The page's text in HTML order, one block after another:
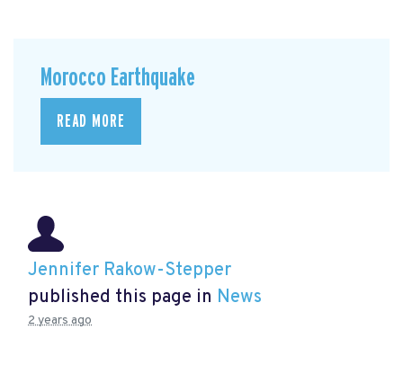
Morocco Earthquake
READ MORE
Jennifer Rakow-Stepper
published this page in News
2 years ago